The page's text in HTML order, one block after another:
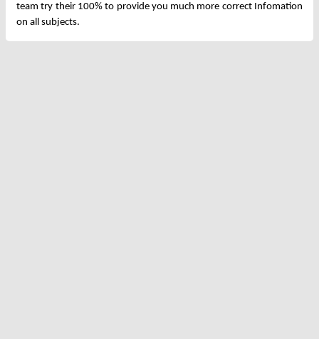
team try their 100% to provide you much more correct Infomation
on all subjects.